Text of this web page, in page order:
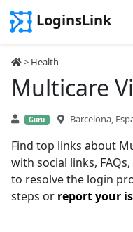
LoginsLink
> Health
Multicare
Guru Barcelona,
Find top links about
with social links,
to resolve the login
steps or report your